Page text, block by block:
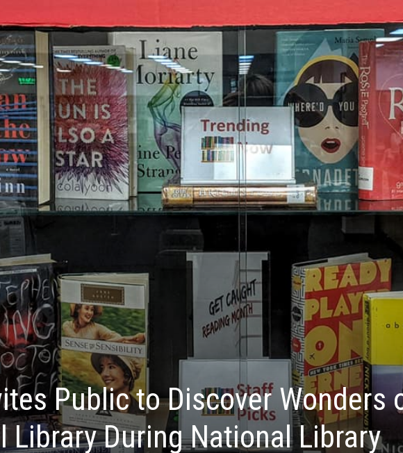
Public to Discover Wonders
Library During National Library